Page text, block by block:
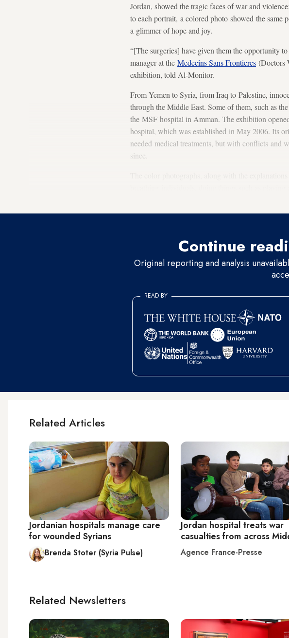
Jordan, showed the tragic faces of war and
to each portrait, a colored photo showed the
a glimmer of hope and joy.
“[The surgeries] have given them the opportunity
manager at the Medecins Sans Frontieres (Doctors
exhibition, told Al-Monitor.
From Yemen to Syria, from Iraq to Palestine,
through the Middle East. Some of them, such as
the MSF hospital in Amman. The exhibition
hospital, which was established in May 2006. Its
needed medical treatments, but with conflicts and
since.
Continue
Original reporting and analysis
READ BY
Related Articles
Jordanian hospitals manage care
for wounded Syrians
Brenda Stoter (Syria Pulse)
Jordan hospital treats war
casualties from across
Agence France-Presse
Related Newsletters